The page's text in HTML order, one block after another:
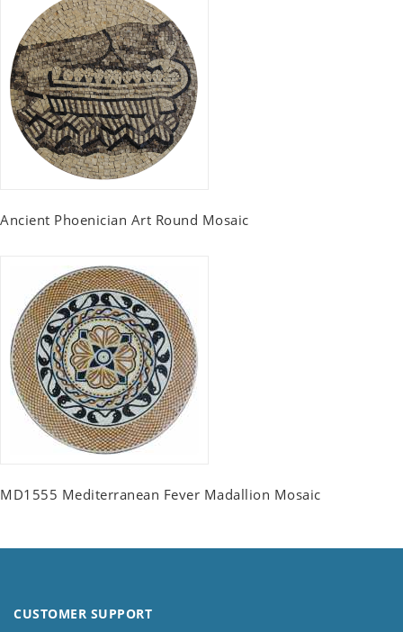
Ancient Phoenician Art Round Mosaic
MD1555 Mediterranean Fever Madallion Mosaic
CUSTOMER SUPPORT